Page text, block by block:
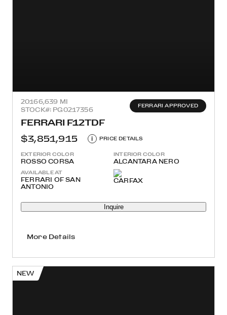
20166,639 MI
STOCK#: PG0217356
FERRARI APPROVED
FERRARI F12TDF
$3,851,915
i PRICE DETAILS
EXTERIOR COLOR
ROSSO CORSA
INTERIOR COLOR
ALCANTARA NERO
AVAILABLE AT
FERRARI OF SAN
ANTONIO
Inquire
More Details
NEW